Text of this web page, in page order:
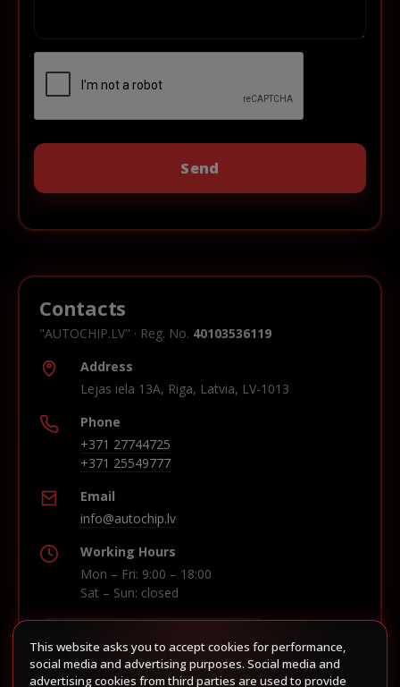
Contacts
"AUTOCHIP.LV" · Reg. No. 40103536119
Address
Lejas iela 13A, Riga, Latvia, LV-1013
Phone
+371 27744725
+371 25549777
Email
info@autochip.lv
Working Hours
Mon – Fri: 9:00 – 18:00
Sat – Sun: closed
Build route in Waze
This website asks you to accept cookies for performance,
social media and advertising purposes. Social media and
advertising cookies from third parties are used to provide